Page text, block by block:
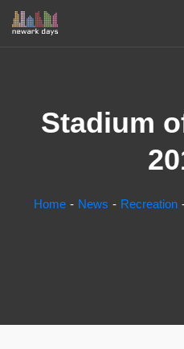
Stadium
Home News Recreation